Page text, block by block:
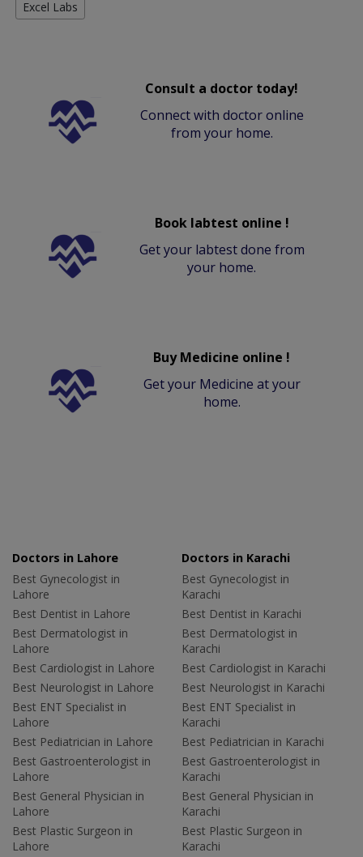
Excel Labs
Consult a doctor today!
Connect with doctor online
from your home.
Book labtest online !
Get your labtest done from
your home.
Buy Medicine online !
Get your Medicine at your
home.
Doctors in Lahore
Best Gynecologist in
Lahore
Best Dentist in Lahore
Best Dermatologist in
Lahore
Best Cardiologist in Lahore
Best Neurologist in Lahore
Best ENT Specialist in
Lahore
Best Pediatrician in Lahore
Best Gastroenterologist in
Lahore
Best General Physician in
Lahore
Best Plastic Surgeon in
Lahore
Doctors in Karachi
Best Gynecologist in
Karachi
Best Dentist in Karachi
Best Dermatologist in
Karachi
Best Cardiologist in Karachi
Best Neurologist in Karachi
Best ENT Specialist in
Karachi
Best Pediatrician in Karachi
Best Gastroenterologist in
Karachi
Best General Physician in
Karachi
Best Plastic Surgeon in
Karachi